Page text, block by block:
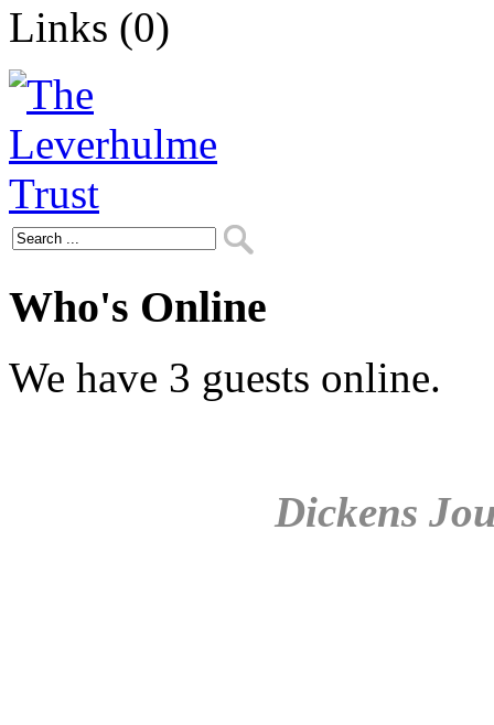
Links (0)
Who's Online
We have 3 guests online.
Dickens